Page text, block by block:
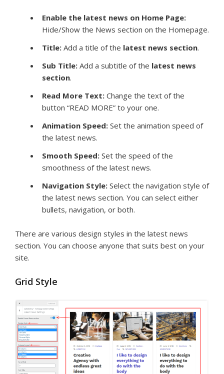
Enable the latest news on Home Page:
Hide/Show the News section on the Homepage.
Title: Add a title of the latest news section.
Sub Title: Add a subtitle of the latest news
section.
Read More Text: Change the text of the
button “READ MORE” to your one.
Animation Speed: Set the animation speed of
the latest news.
Smooth Speed: Set the speed of the
smoothness of the latest news.
Navigation Style: Select the navigation style of
the latest news section. You can select either
bullets, navigation, or both.
There are various design styles in the latest news
section. You can choose anyone that suits best on your
site.
Grid Style